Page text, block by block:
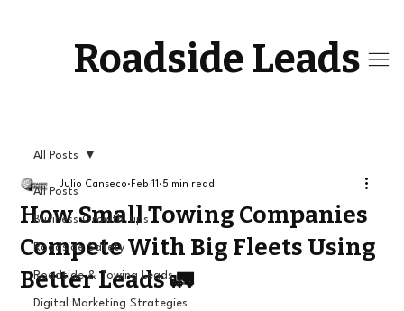
Roadside Leads
All Posts
Business Growth Tips
Roadside Safety
Roadside & Towing Leads
Digital Marketing Strategies
All Posts
How Small Towing Companies
Compete With Big Fleets Using
Better Leads 🚛
Julio Canseco Feb 11 5 min read